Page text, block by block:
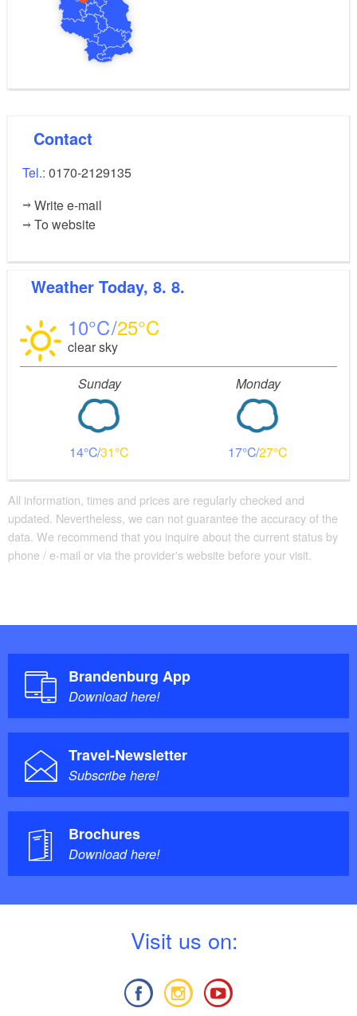
Contact
Tel.: 0170-2129135
Write e-mail
To website
Weather Today, 8. 8.
10 25
clear sky
Sunday
14 31
Monday
17 27
All information, times and prices are regularly checked and
updated. Nevertheless, we can not guarantee the accuracy of the
data. We recommend that you inquire about the current status by
phone / e-mail or via the provider's website before your visit.
Brandenburg App
Download here!
Travel-Newsletter
Subscribe here!
Brochures
Download here!
Visit us on: